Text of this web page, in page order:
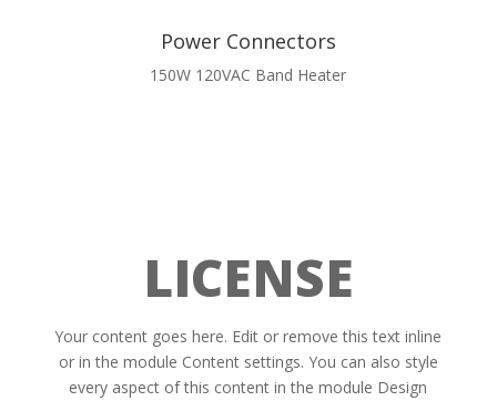
Power Connectors
150W 120VAC Band Heater
LICENSE
Your content goes here. Edit or remove this text inline
or in the module Content settings. You can also style
every aspect of this content in the module Design